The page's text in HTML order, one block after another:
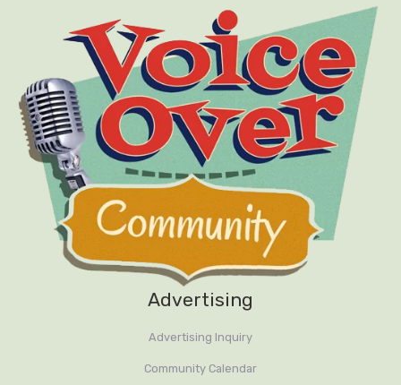
Advertising
Advertising Inquiry
Community Calendar